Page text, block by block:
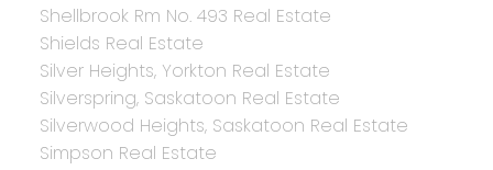
Shellbrook Rm No. 493 Real Estate
Shields Real Estate
Silver Heights, Yorkton Real Estate
Silverspring, Saskatoon Real Estate
Silverwood Heights, Saskatoon Real Estate
Simpson Real Estate